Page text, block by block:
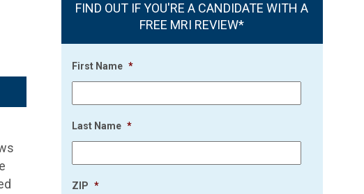
FIND OUT IF YOU'RE A CANDIDATE WITH A
FREE MRI REVIEW*
First Name *
Last Name *
ZIP *